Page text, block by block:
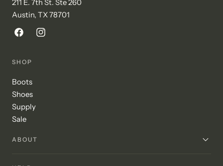
211 E. 7th St. Ste 260
Austin, TX 78701
FacebookInstagram
SHOP
Boots
Shoes
Supply
Sale
ABOUT